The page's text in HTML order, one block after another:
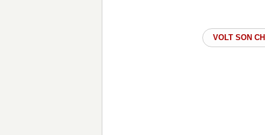
VOLT SON